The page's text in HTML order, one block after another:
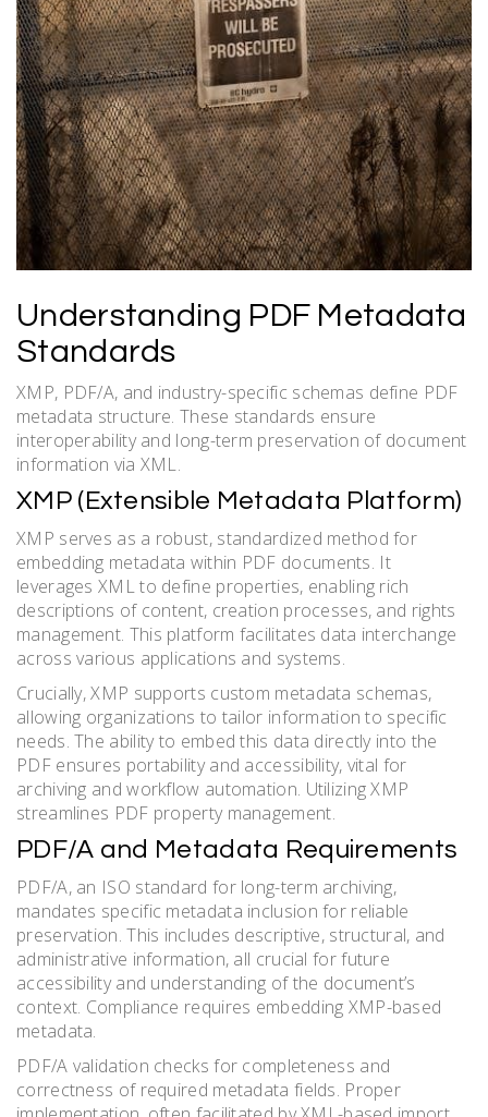
Understanding PDF Metadata
Standards
XMP, PDF/A, and industry-specific schemas define PDF
metadata structure. These standards ensure
interoperability and long-term preservation of document
information via XML.
XMP (Extensible Metadata Platform)
XMP serves as a robust, standardized method for
embedding metadata within PDF documents. It
leverages XML to define properties, enabling rich
descriptions of content, creation processes, and rights
management. This platform facilitates data interchange
across various applications and systems.
Crucially, XMP supports custom metadata schemas,
allowing organizations to tailor information to specific
needs. The ability to embed this data directly into the
PDF ensures portability and accessibility, vital for
archiving and workflow automation. Utilizing XMP
streamlines PDF property management.
PDF/A and Metadata Requirements
PDF/A, an ISO standard for long-term archiving,
mandates specific metadata inclusion for reliable
preservation. This includes descriptive, structural, and
administrative information, all crucial for future
accessibility and understanding of the document’s
context. Compliance requires embedding XMP-based
metadata.
PDF/A validation checks for completeness and
correctness of required metadata fields. Proper